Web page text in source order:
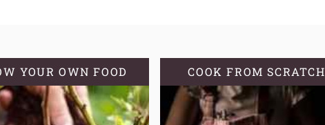
YOUR OWN FOOD COOK FROM SCRATCH